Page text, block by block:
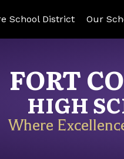
School District Our
FORT
HIGH
Where